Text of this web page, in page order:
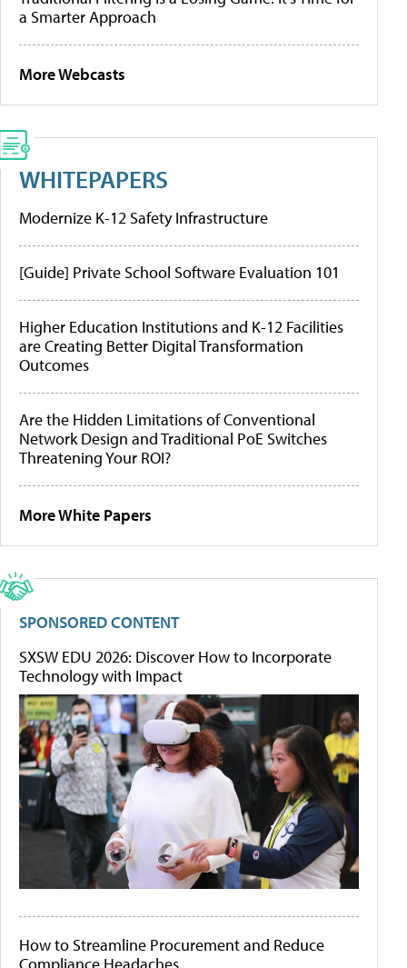
a Smarter Approach
More Webcasts
WHITEPAPERS
Modernize K-12 Safety Infrastructure
[Guide] Private School Software Evaluation 101
Higher Education Institutions and K-12 Facilities
are Creating Better Digital Transformation
Outcomes
Are the Hidden Limitations of Conventional
Network Design and Traditional PoE Switches
Threatening Your ROI?
More White Papers
SPONSORED CONTENT
SXSW EDU 2026: Discover How to Incorporate
Technology with Impact
How to Streamline Procurement and Reduce
Compliance Headaches